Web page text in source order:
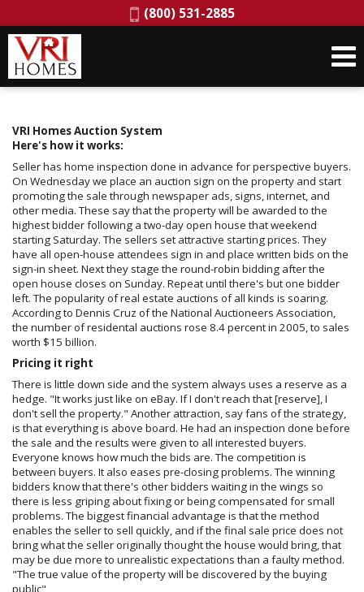
Phone:
(800) 531-2885
VRI Homes Auction System
Here's how it works:
Seller has home inspection done in advance for perspective buyers.
On Wednesday we place an auction sign on the property and start
promoting the sale through newspaper ads, signs, internet, and
other media. These say that the property will be awarded to the
highest bidder following a two-day open house that weekend
starting Saturday. The sellers set attractive starting prices. They
have all open-house attendees sign in and place written bids on the
sign-in sheet. Next they stage the round-robin bidding after the
open house closes on Sunday. Repeat until there's but one bidder
left. The popularity of real estate auctions of all kinds is soaring.
According to Dennis Cruz of the National Auctioneers Association,
the number of residental auctions rose 8.4 percent in 2005, to sales
worth $15 billion.
Pricing it right
There is little down side and the system always uses a reserve as a
hedge. "It works just like on eBay. If I don't reach that [reserve], I
don't sell the property." Another attraction, say fans of the strategy,
is that everything is above board. He had an inspection done before
the sale and the results were given to all interested buyers.
Everyone knows how much the bids are. The competition is
between buyers. It also eases pre-closing problems. The winning
bidders know that there's other bidders waiting in the wings so
there is less griping about fixing or being compensated for small
problems. The biggest financial advantage is that the method
enables the seller to sell quickly, and if the final sale price does not
bring what the seller originally thought the house would bring, that
may be due more to unrealistic expectations than a faulty method.
"The true value of the property will be discovered by the buying
public"